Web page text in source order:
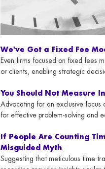
We've Got a Fixed Fee
Even firms focused on fixed fees
or clients, enabling strategic
You Should Not Measure
Advocating for an exclusive focus
for effective problem-solving and
If People Are Counting
Misguided Myth
Suggesting that meticulous time